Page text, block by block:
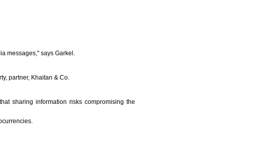
messages," says Garkel.
partner, Khaitan & Co.
sharing information risks compromising the